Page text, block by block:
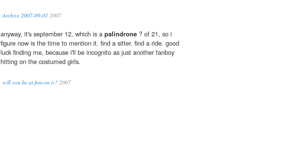
Archive 2007-09-01 2007
anyway, it's september 12, which is a palindrone ? of 21, so i
figure now is the time to mention it. find a sitter. find a ride. good
luck finding me, because i'll be incognito as just another fanboy
hitting on the costumed girls.
will you be at fencon iv? 2007